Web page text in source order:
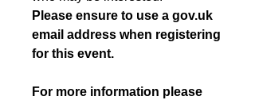
Please ensure to use a gov.uk
email address when registering
for this event.
For more information please